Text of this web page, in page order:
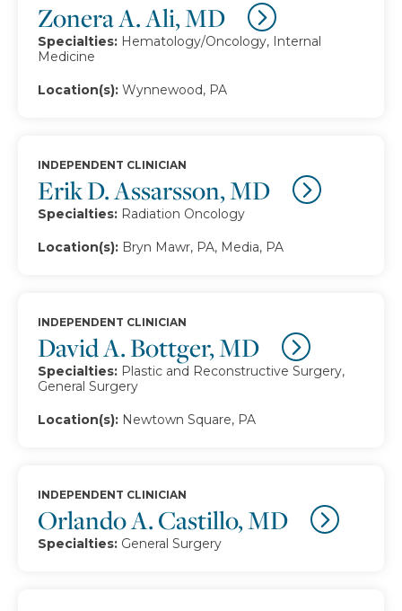
Zonera A. Ali, MD
Specialties: Hematology/Oncology, Internal
Medicine
Location(s): Wynnewood, PA
Erik D. Assarsson, MD
INDEPENDENT CLINICIAN
Specialties: Radiation Oncology
Location(s): Bryn Mawr, PA, Media, PA
David A. Bottger, MD
INDEPENDENT CLINICIAN
Specialties: Plastic and Reconstructive Surgery,
General Surgery
Location(s): Newtown Square, PA
Orlando A. Castillo, MD
INDEPENDENT CLINICIAN
Specialties: General Surgery